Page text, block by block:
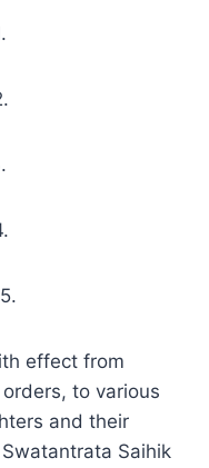
effect from
to various
and their
Saihik